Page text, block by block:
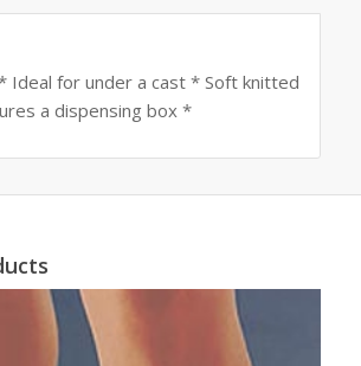
Ideal for under a cast * Soft knitted
a dispensing box *